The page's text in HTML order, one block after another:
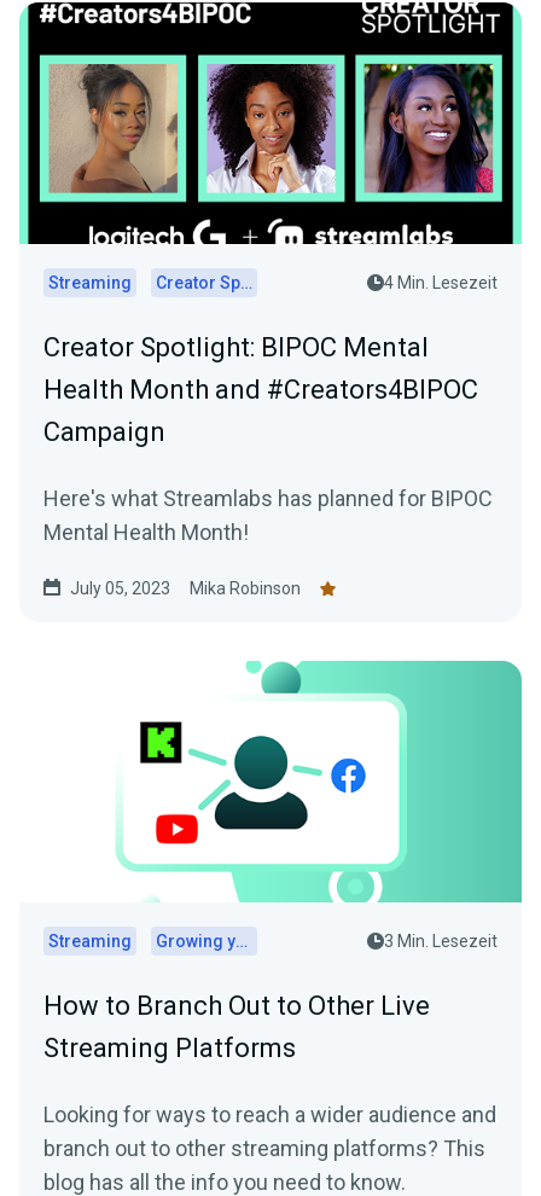
Streaming Creator Spotlights 4 Min. Lesezeit
Creator Spotlight: BIPOC Mental
Health Month and #Creators4BIPOC
Campaign
Here's what Streamlabs has planned for BIPOC
Mental Health Month!
July 05, 2023 Mika Robinson
Streaming Growing your audience 3 Min. Lesezeit
How to Branch Out to Other Live
Streaming Platforms
Looking for ways to reach a wider audience and
branch out to other streaming platforms? This
blog has all the info you need to know.